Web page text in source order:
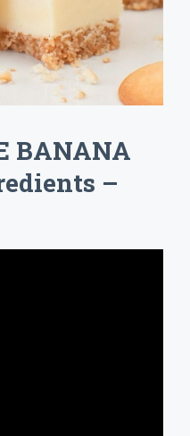
BANANA
–